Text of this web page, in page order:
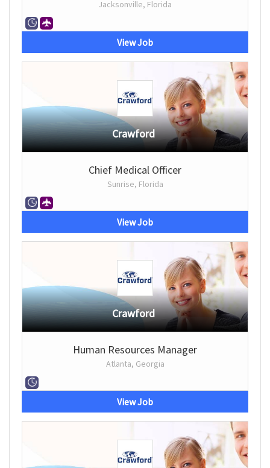
Jacksonville, Florida
View Job
Crawford
Chief Medical Officer
Sunrise, Florida
View Job
Crawford
Human Resources Manager
Atlanta, Georgia
View Job